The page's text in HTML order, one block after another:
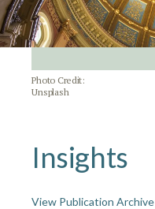
Photo Credit:
Unsplash
Insights
View Publication Archive